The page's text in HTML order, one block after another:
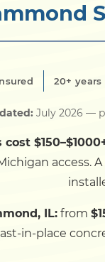
20+
July 2026 —
access.
IL: from
in-place